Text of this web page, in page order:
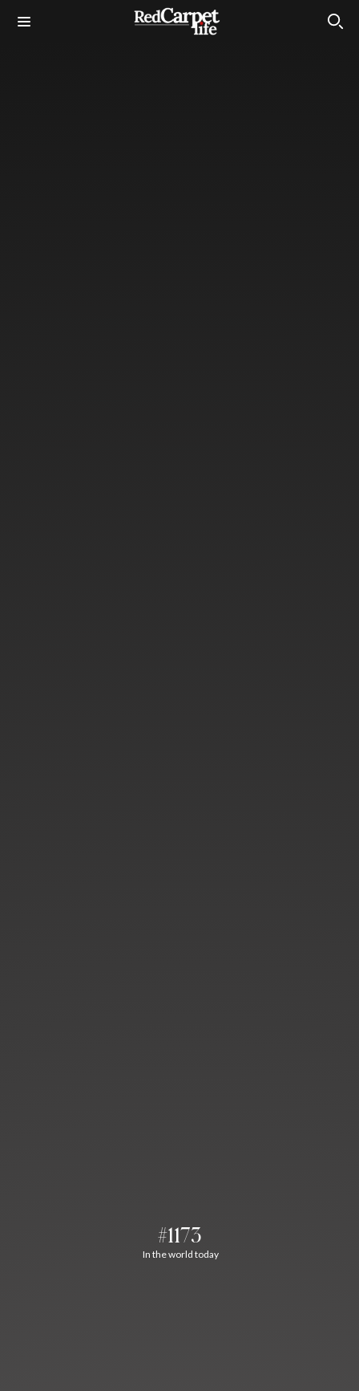
#1173
In the world today